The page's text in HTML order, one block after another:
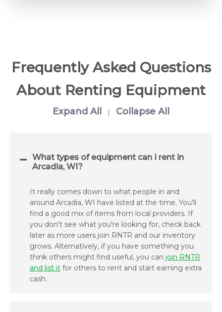
Frequently Asked Questions
About Renting Equipment
Expand All | Collapse All
What types of equipment can I rent in
Arcadia, WI?
It really comes down to what people in and
around Arcadia, WI have listed at the time. You'll
find a good mix of items from local providers. If
you don't see what you're looking for, check back
later as more users join RNTR and our inventory
grows. Alternatively, if you have something you
think others might find useful, you can join RNTR
and list it for others to rent and start earning extra
cash.